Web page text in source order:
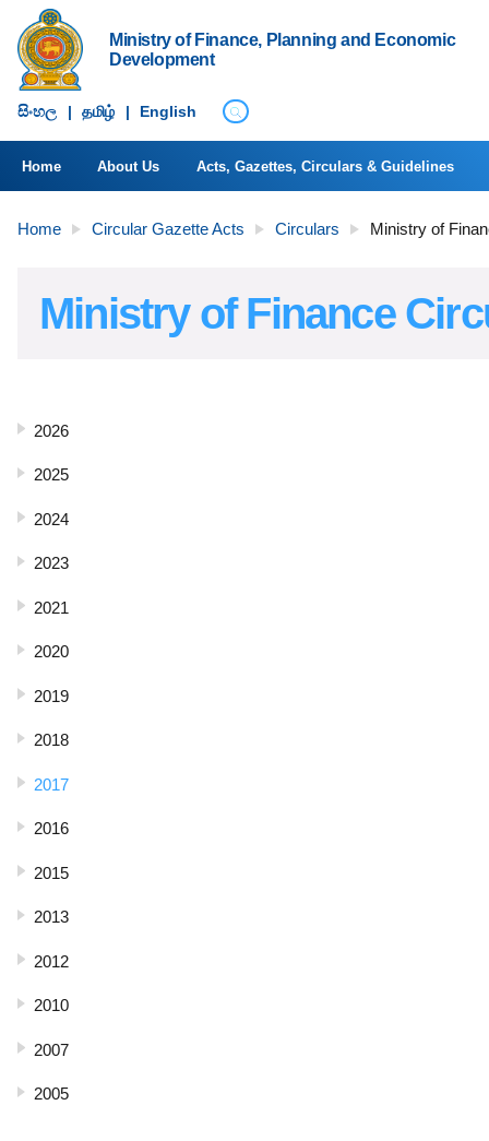
Ministry of Finance, Planning and Economic
Development
සිංහ​ල | தமிழ் | English
Home About Us Acts, Gazettes, Circulars & Guidelines
Home Circular Gazette Acts Circulars Ministry of
Ministry of Finance
2026
2025
2024
2023
2021
2020
2019
2018
2017
2016
2015
2013
2012
2010
2007
2005